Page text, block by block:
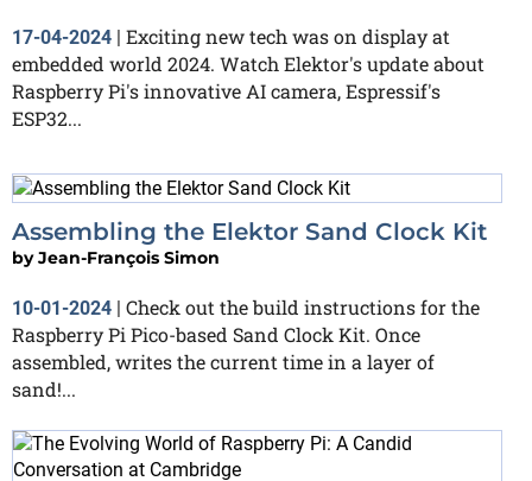
17-04-2024
Exciting new tech was on display at
embedded world 2024. Watch Elektor's update about
Raspberry Pi's innovative AI camera, Espressif's
ESP32...
Assembling the Elektor Sand Clock Kit
byJean-François Simon
10-01-2024 | Check out the build instructions for the
Raspberry Pi Pico-based Sand Clock Kit. Once
assembled, writes the current time in a layer of
sand!...